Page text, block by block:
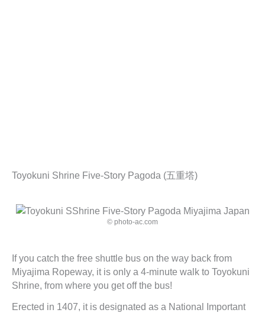
Toyokuni Shrine Five-Story Pagoda (五重塔)
© photo-ac.com
If you catch the free shuttle bus on the way back from
Miyajima Ropeway, it is only a 4-minute walk to Toyokuni
Shrine, from where you get off the bus!
Erected in 1407, it is designated as a National Important